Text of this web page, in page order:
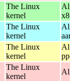
The Linux
kernel
The Linux
kernel
The Linux
kernel
The Linux
kernel